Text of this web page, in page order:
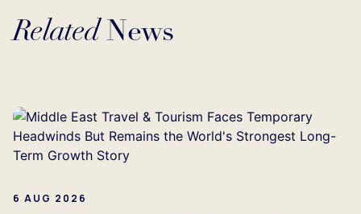
RelatedNews
Loading...
6 AUG 2026